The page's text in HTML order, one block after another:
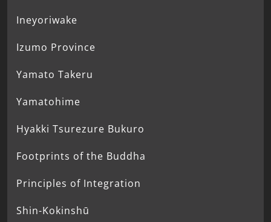
Ineyoriwake
Izumo Province
Yamato Takeru
Yamatohime
Hyakki Tsurezure Bukuro
Footprints of the Buddha
Principles of Integration
Shin-Kokinshū